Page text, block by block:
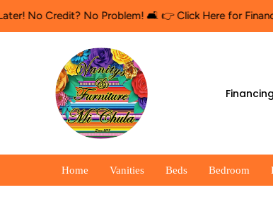
Credit? No Problem! 🛋️ 👉 Click Here for Financing
Financing
Home Vanities Beds Bedroom